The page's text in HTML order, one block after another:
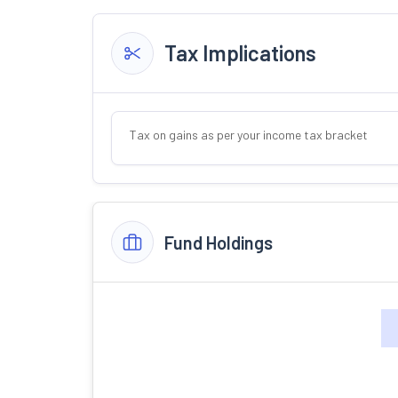
Tax Implications
Tax on gains as per your income tax bracket
Fund Holdings